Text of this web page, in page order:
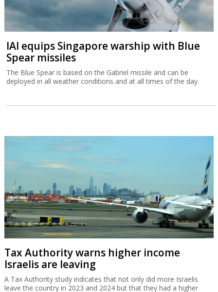
IAI equips Singapore warship with Blue
Spear missiles
The Blue Spear is based on the Gabriel missile and can be
deployed in all weather conditions and at all times of the day.
Tax Authority warns higher income
Israelis are leaving
A Tax Authority study indicates that not only did more Israelis
leave the country in 2023 and 2024 but that they had a higher